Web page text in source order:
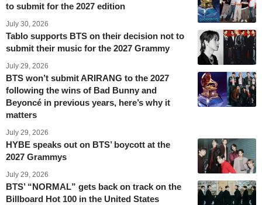
to submit for the 2027 edition
July 30, 2026
Tablo supports BTS on their decision not to
submit their music for the 2027 Grammy
July 29, 2026
BTS won’t submit ARIRANG to the 2027
following the wins of Bad Bunny and
Beyoncé in previous years, here’s why it
matters
July 29, 2026
HYBE speaks out on BTS’ boycott at the
2027 Grammys
July 29, 2026
BTS’ “NORMAL” gets back on track on the
Billboard Hot 100 in the United States